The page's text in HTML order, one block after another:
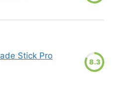
Stick Pro
8.3